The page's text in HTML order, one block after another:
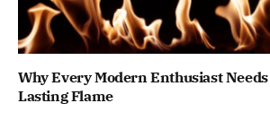
Why Every Modern Enthusiast
Lasting Flame